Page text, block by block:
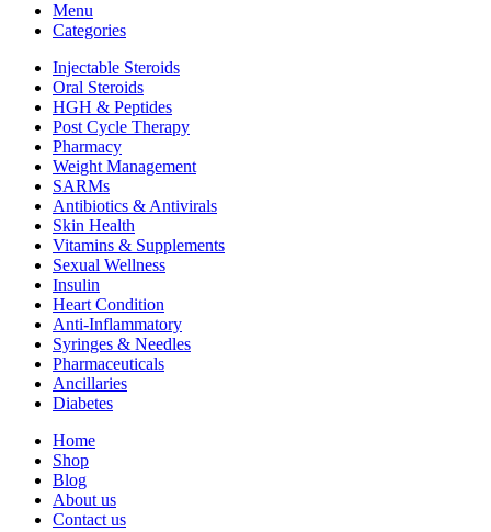
Menu
Categories
Injectable Steroids
Oral Steroids
HGH & Peptides
Post Cycle Therapy
Pharmacy
Weight Management
SARMs
Antibiotics & Antivirals
Skin Health
Vitamins & Supplements
Sexual Wellness
Insulin
Heart Condition
Anti-Inflammatory
Syringes & Needles
Pharmaceuticals
Ancillaries
Diabetes
Home
Shop
Blog
About us
Contact us